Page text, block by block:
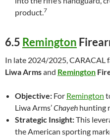
product.7
6.5 Remington
In late 2024/2025, CARACAL
Liwa Armsand Remington
Objective: For Remington
Liwa Arms’Chayeh hunting
Strategic Insight:This
the American sporting